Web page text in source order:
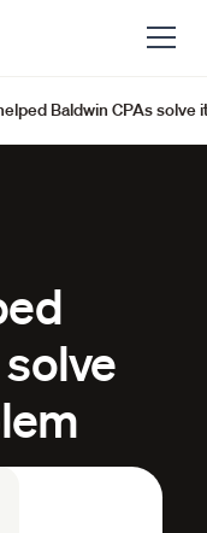
Baldwin CPAs solve